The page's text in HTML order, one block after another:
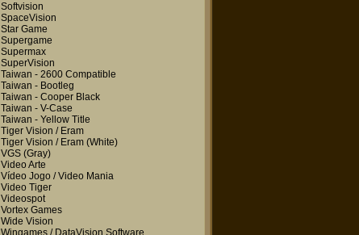
Softvision
SpaceVision
Star Game
Supergame
Supermax
SuperVision
Taiwan - 2600 Compatible
Taiwan - Bootleg
Taiwan - Cooper Black
Taiwan - V-Case
Taiwan - Yellow Title
Tiger Vision / Eram
Tiger Vision / Eram (White)
VGS (Gray)
Video Arte
Vídeo Jogo / Video Mania
Video Tiger
Videospot
Vortex Games
Wide Vision
Wingames / DataVision Software